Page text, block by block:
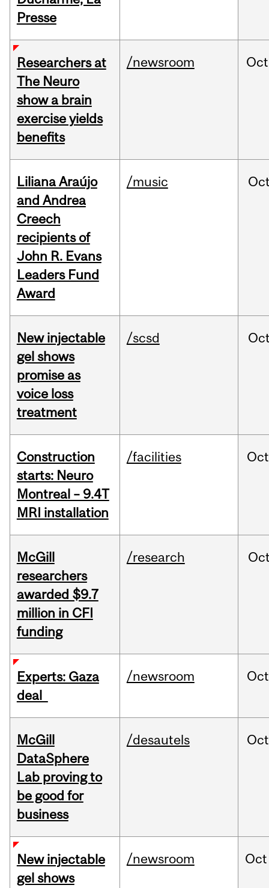
Presse
Researchers at
The Neuro
show a brain
exercise yields
benefits
/newsroom Oct
Liliana Araújo
and Andrea
Creech
recipients of
John R. Evans
Leaders Fund
Award
/music
New injectable
gel shows
promise as
voice loss
treatment
/scsd
Construction
starts: Neuro
Montreal – 9.4T
MRI installation
/facilities Oct
McGill
researchers
awarded $9.7
million in CFI
funding
/research
Experts: Gaza
deal
/newsroom Oct
McGill
DataSphere
Lab proving to
be good for
business
/desautels Oct
New injectable
gel shows
/newsroom Oct